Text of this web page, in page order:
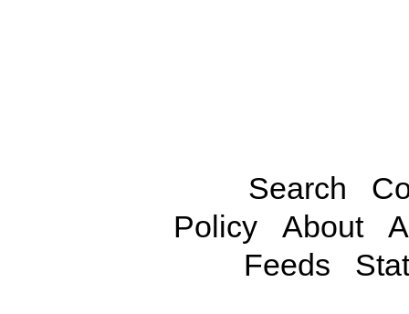
Search
Policy
About
Feeds